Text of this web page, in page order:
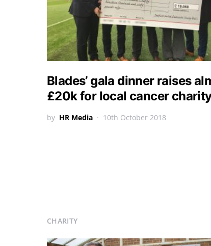
Blades’ gala dinner raises
£20k for local cancer
by HR Media 10th October 2018
CHARITY